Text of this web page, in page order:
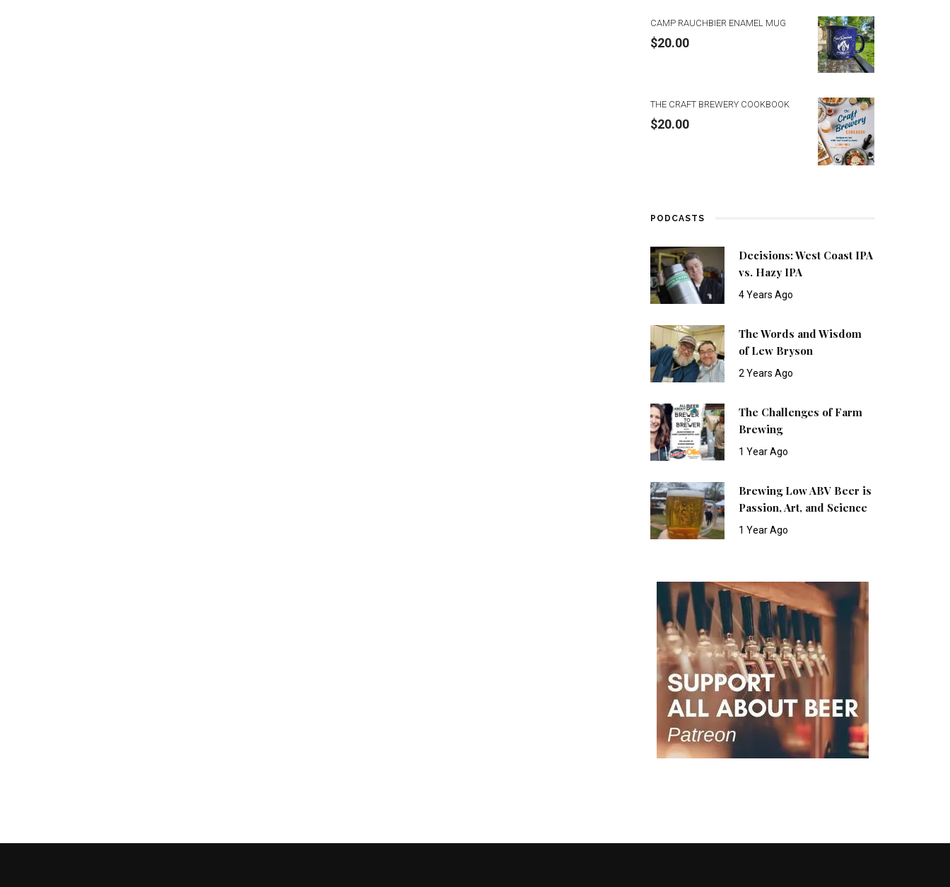
CAMP RAUCHBIER ENAMEL MUG
$20.00
THE CRAFT BREWERY COOKBOOK
$20.00
PODCASTS
Decisions: West Coast IPA
vs. Hazy IPA
4 Years Ago
The Words and Wisdom
of Lew Bryson
2 Years Ago
The Challenges of Farm
Brewing
1 Year Ago
Brewing Low ABV Beer is
Passion, Art, and Science
1 Year Ago